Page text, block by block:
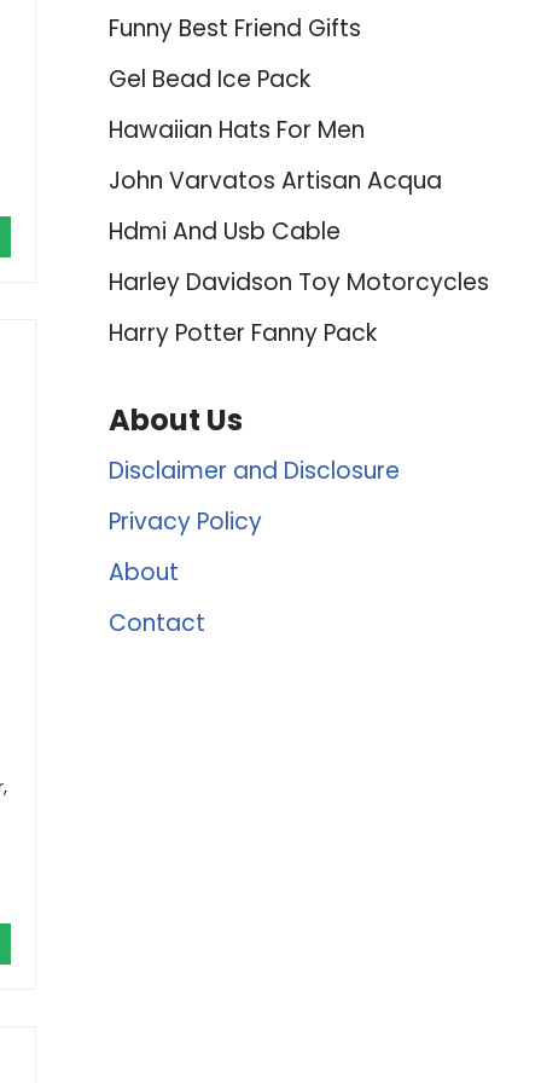
Funny Best Friend Gifts
Gel Bead Ice Pack
Hawaiian Hats For Men
John Varvatos Artisan Acqua
Hdmi And Usb Cable
Harley Davidson Toy Motorcycles
Harry Potter Fanny Pack
About Us
Disclaimer and Disclosure
Privacy Policy
About
Contact